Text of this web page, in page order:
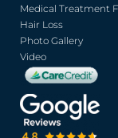
Medical Treatment
Hair Loss
Photo Gallery
Video